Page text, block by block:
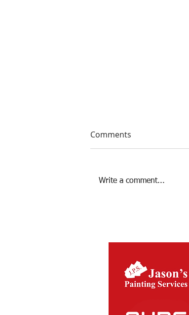
Comments
Write a comment...